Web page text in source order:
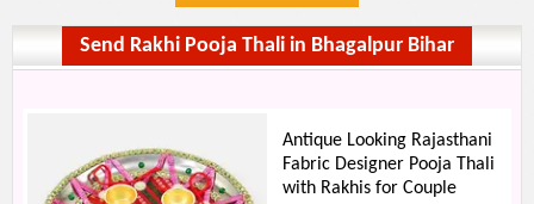
Send Rakhi Pooja Thali in Bhagalpur Bihar
Antique Looking Rajasthani
Fabric Designer Pooja Thali
with Rakhis for Couple